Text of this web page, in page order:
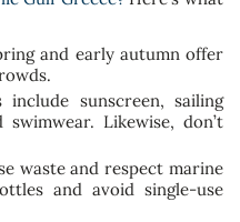
and early autumn offer
include sunscreen, sailing
Likewise, don’t
waste and respect marine
and avoid single-use